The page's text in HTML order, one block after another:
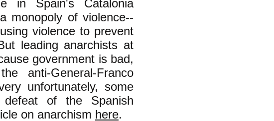
in Spain's Catalonia
monopoly of violence--
violence to prevent
leading anarchists at
government is bad,
anti-General-Franco
unfortunately, some
of the Spanish
on anarchism here.